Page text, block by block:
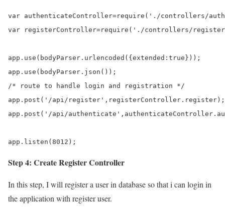
var authenticateController=require('./controllers/
var registerController=require('./controllers/
app.use(bodyParser.urlencoded({extended:true}));
app.use(bodyParser.json());
/* route to handle login and registration */
app.post('/api/register',registerController.register);
app.post('/api/
app.listen(8012);
Step 4: Create Register Controller
In this step, I will register a user in database so that i can login in
the application with register user.